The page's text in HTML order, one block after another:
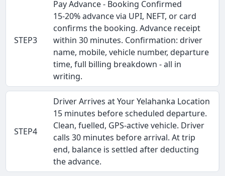
STEP3
Pay Advance - Booking Confirmed
15-20% advance via UPI, NEFT, or card
confirms the booking. Advance receipt
within 30 minutes. Confirmation: driver
name, mobile, vehicle number, departure
time, full billing breakdown - all in
writing.
STEP4
Driver Arrives at Your Yelahanka Location
15 minutes before scheduled departure.
Clean, fuelled, GPS-active vehicle. Driver
calls 30 minutes before arrival. At trip
end, balance is settled after deducting
the advance.